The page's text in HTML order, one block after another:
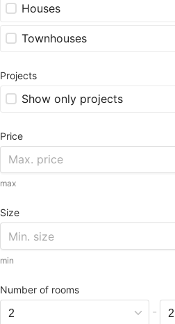
Houses
Townhouses
Projects
Show only projects
Price
max
Size
min
Number of rooms
-